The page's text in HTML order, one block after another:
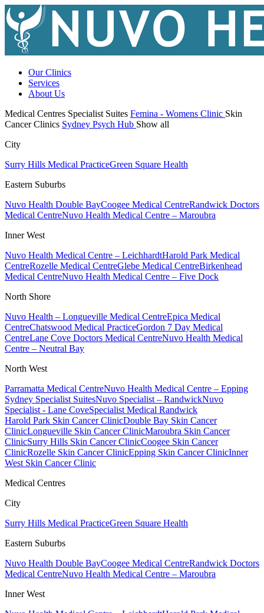
Our Clinics
Services
About Us
Medical Centres Specialist Suites Femina - Womens Clinic Skin
Cancer Clinics Sydney Psych Hub Show all
City
Surry Hills Medical PracticeGreen Square Health
Eastern Suburbs
Nuvo Health Double BayCoogee Medical CentreRandwick Doctors
Medical CentreNuvo Health Medical Centre – Maroubra
Inner West
Nuvo Health Medical Centre – LeichhardtHarold Park Medical
CentreRozelle Medical CentreGlebe Medical CentreBirkenhead
Medical CentreNuvo Health Medical Centre – Five Dock
North Shore
Nuvo Health – Longueville Medical CentreEpica Medical
CentreChatswood Medical PracticeGordon 7 Day Medical
CentreLane Cove Doctors Medical CentreNuvo Health Medical
Centre – Neutral Bay
North West
Parramatta Medical CentreNuvo Health Medical Centre – Epping
Sydney Specialist SuitesNuvo Specialist – RandwickNuvo
Specialist - Lane CoveSpecialist Medical Randwick
Harold Park Skin Cancer ClinicDouble Bay Skin Cancer
ClinicLongueville Skin Cancer ClinicMaroubra Skin Cancer
ClinicSurry Hills Skin Cancer ClinicCoogee Skin Cancer
ClinicRozelle Skin Cancer ClinicEpping Skin Cancer ClinicInner
West Skin Cancer Clinic
Medical Centres
City
Surry Hills Medical PracticeGreen Square Health
Eastern Suburbs
Nuvo Health Double BayCoogee Medical CentreRandwick Doctors
Medical CentreNuvo Health Medical Centre – Maroubra
Inner West